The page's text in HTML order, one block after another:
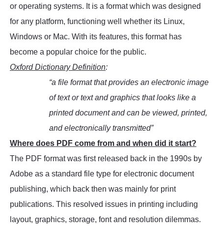
or operating systems. It is a format which was designed
for any platform, functioning well whether its Linux,
Windows or Mac. With its features, this format has
become a popular choice for the public.
Oxford Dictionary Definition:
“a file format that provides an electronic image
of text or text and graphics that looks like a
printed document and can be viewed, printed,
and electronically transmitted”
Where does PDF come from and when did it start?
The PDF format was first released back in the 1990s by
Adobe as a standard file type for electronic document
publishing, which back then was mainly for print
publications. This resolved issues in printing including
layout, graphics, storage, font and resolution dilemmas.